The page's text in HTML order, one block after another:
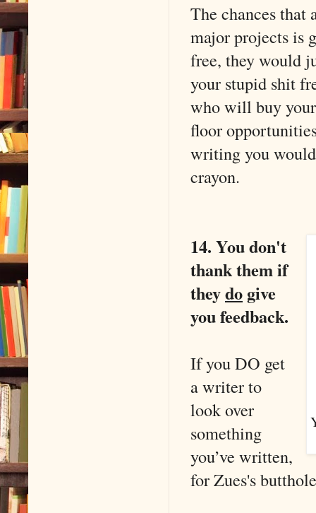
The chances that
major projects is
free, they would
your stupid shit
who will buy
floor
writing you
crayon.
14. You don't
thank them if
theydo give
you feedback.
If you DO get
a writer to
look over
something
you’ve written,
for Zues's